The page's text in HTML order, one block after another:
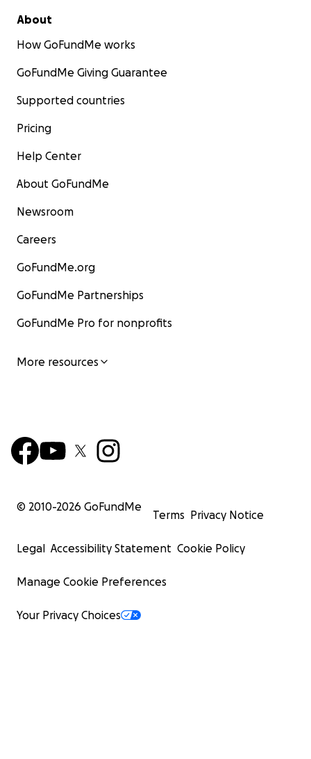
About
How GoFundMe works
GoFundMe Giving Guarantee
Supported countries
Pricing
Help Center
About GoFundMe
Newsroom
Careers
GoFundMe.org
GoFundMe Partnerships
GoFundMe Pro for nonprofits
More resources
© 2010-2026 GoFundMe
Terms Privacy Notice
Legal Accessibility Statement Cookie Policy
Manage Cookie Preferences
Your Privacy Choices